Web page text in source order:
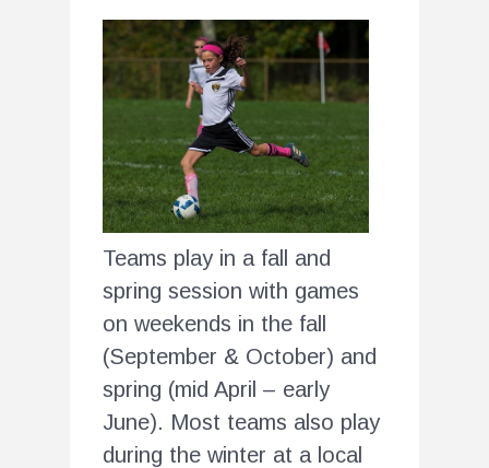
Teams play in a fall and
spring session with games
on weekends in the fall
(September & October) and
spring (mid April – early
June). Most teams also play
during the winter at a local